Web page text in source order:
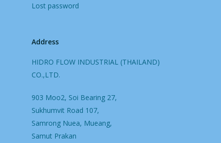
Lost password
Address
HIDRO FLOW INDUSTRIAL (THAILAND)
CO.,LTD.
903 Moo2, Soi Bearing 27,
Sukhumvit Road 107,
Samrong Nuea, Mueang,
Samut Prakan